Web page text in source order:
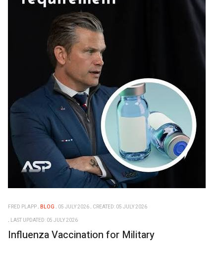
FRED PLAPP BLOG 05 JULY 2026 CREATED: 05 JULY 2026
LAST UPDATED: 05 JULY 2026
Influenza Vaccination for Military